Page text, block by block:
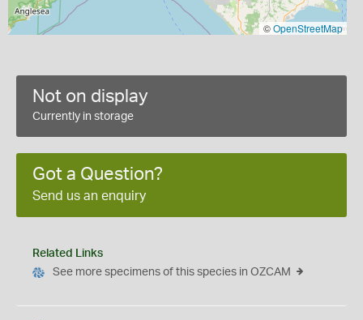
©OpenStreetMap
Not on display
Currently in storage
Got a Question?
Send us an enquiry
Related Links
See more specimens of this species in OZCAM